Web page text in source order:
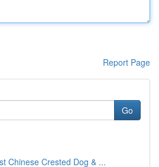
Report Page
Go
Chinese Crested Dog & ...